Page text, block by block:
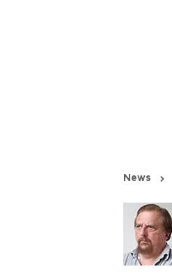
News